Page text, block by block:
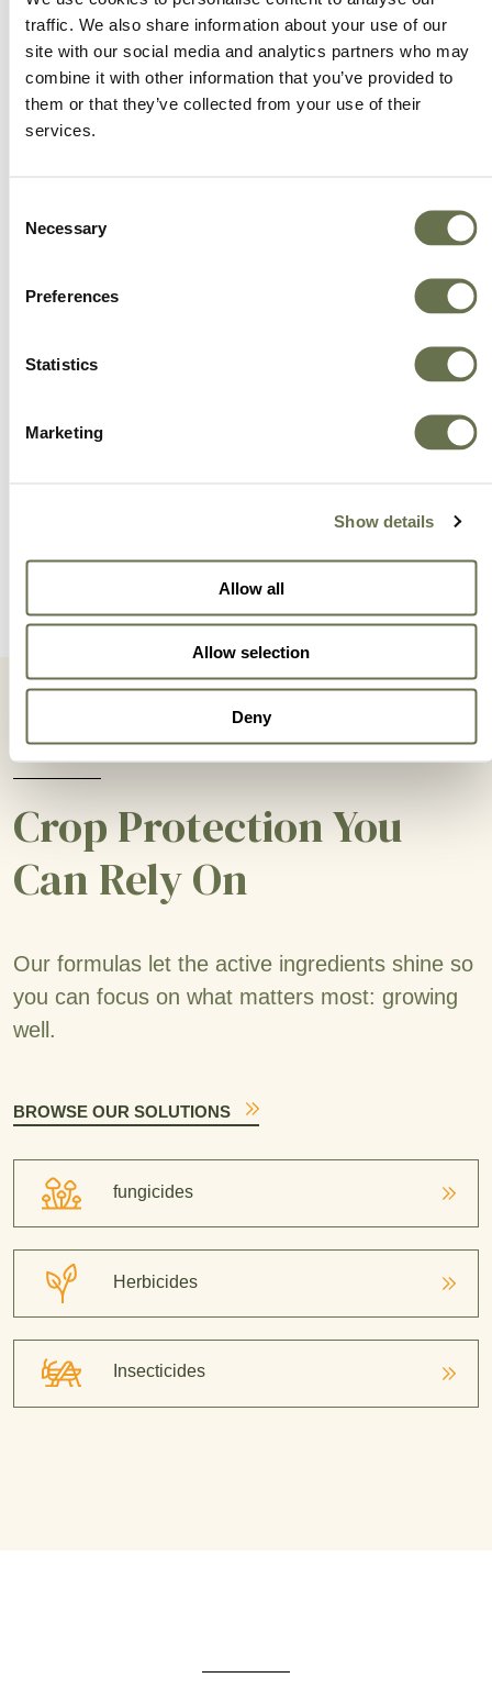
traffic. We also share information about your use of our
site with our social media and analytics partners who may
combine it with other information that you’ve provided to
them or that they’ve collected from your use of their
services.
Selection
Necessary
Preferences
Statistics
Marketing
Show details
Allow all
Allow selection
Deny
Crop Protection You
Can Rely On
Our formulas let the active ingredients shine so
you can focus on what matters most: growing
well.
BROWSE OUR SOLUTIONS
fungicides
Herbicides
Insecticides